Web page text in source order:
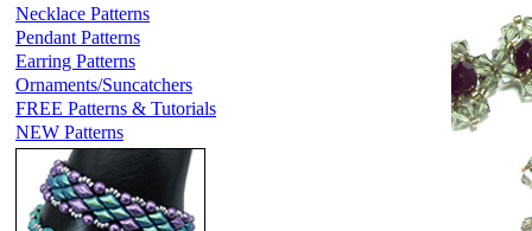
Necklace Patterns
Pendant Patterns
Earring Patterns
Ornaments/Suncatchers
FREE Patterns & Tutorials
NEW Patterns